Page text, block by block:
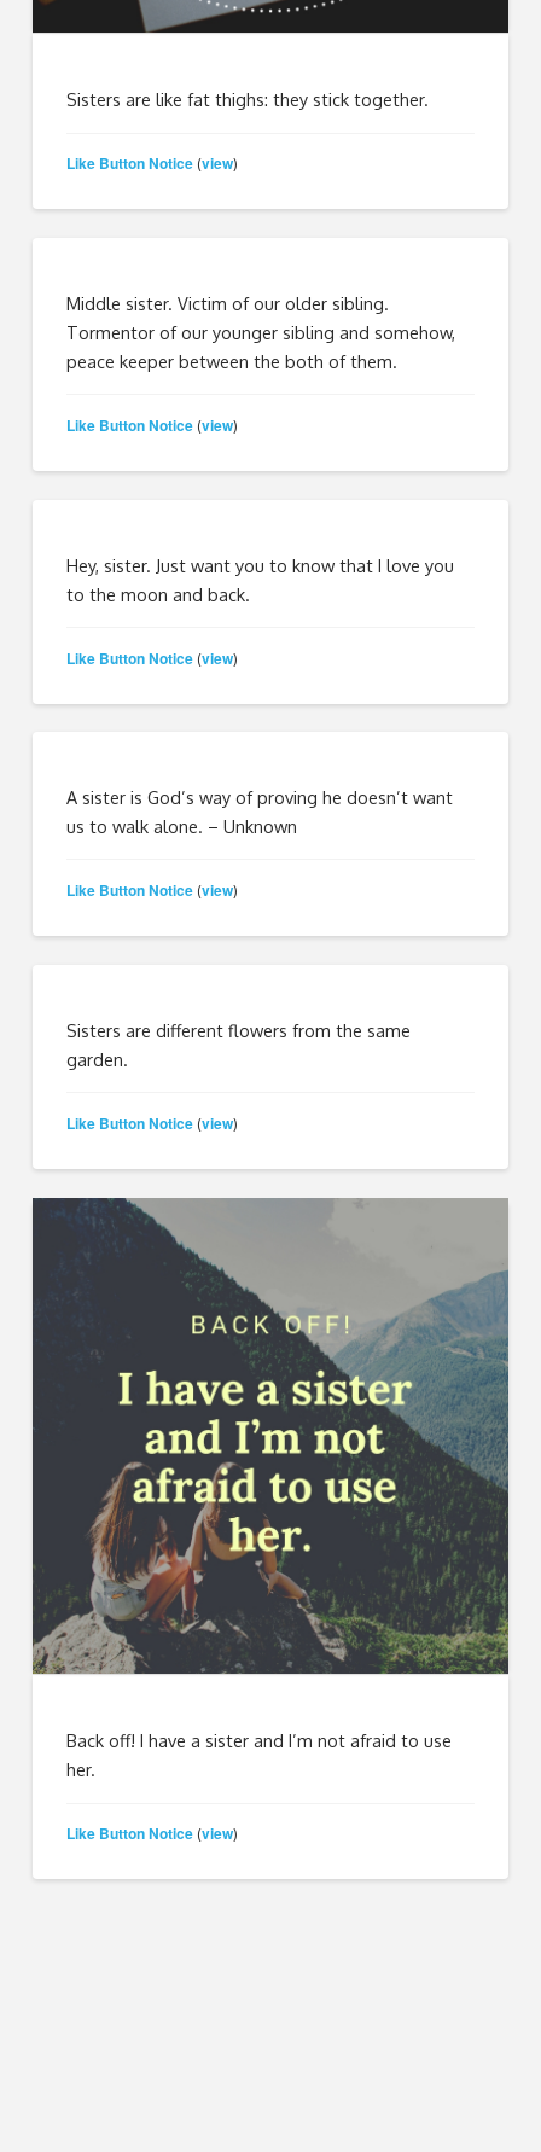
Sisters are like fat thighs: they stick together.
Like Button Notice (view)
Middle sister. Victim of our older sibling.
Tormentor of our younger sibling and somehow,
peace keeper between the both of them.
Like Button Notice (view)
Hey, sister. Just want you to know that I love you
to the moon and back.
Like Button Notice (view)
A sister is God’s way of proving he doesn’t want
us to walk alone. – Unknown
Like Button Notice (view)
Sisters are different flowers from the same
garden.
Like Button Notice (view)
Back off! I have a sister and I’m not afraid to use
her.
Like Button Notice (view)